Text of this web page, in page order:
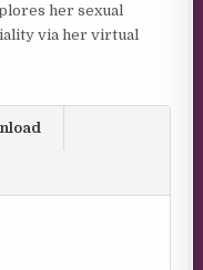
her sexual
via her virtual